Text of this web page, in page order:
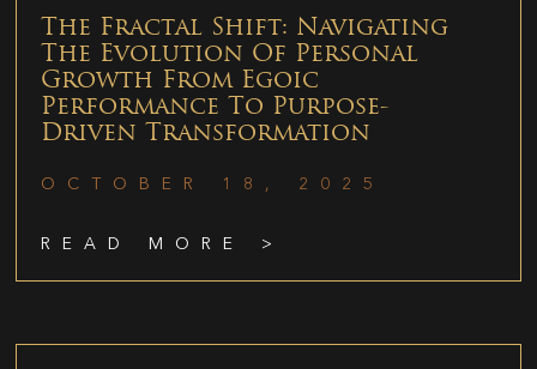
The Fractal Shift: Navigating
The Evolution Of Personal
Growth From Egoic
Performance To Purpose-
Driven Transformation
OCTOBER 18, 2025
READ MORE >